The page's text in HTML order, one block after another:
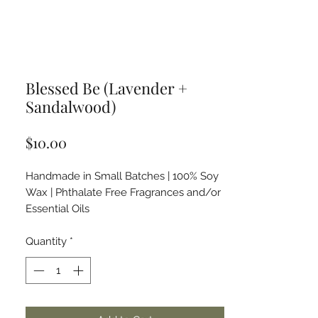
Blessed Be (Lavender +
Sandalwood)
$10.00
Handmade in Small Batches | 100% Soy
Wax | Phthalate Free Fragrances and/or
Essential Oils
Quantity *